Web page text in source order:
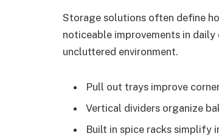
Storage solutions often define
noticeable improvements in
uncluttered environment.
Pull out trays improve
Vertical dividers organize
Built in spice racks simplify